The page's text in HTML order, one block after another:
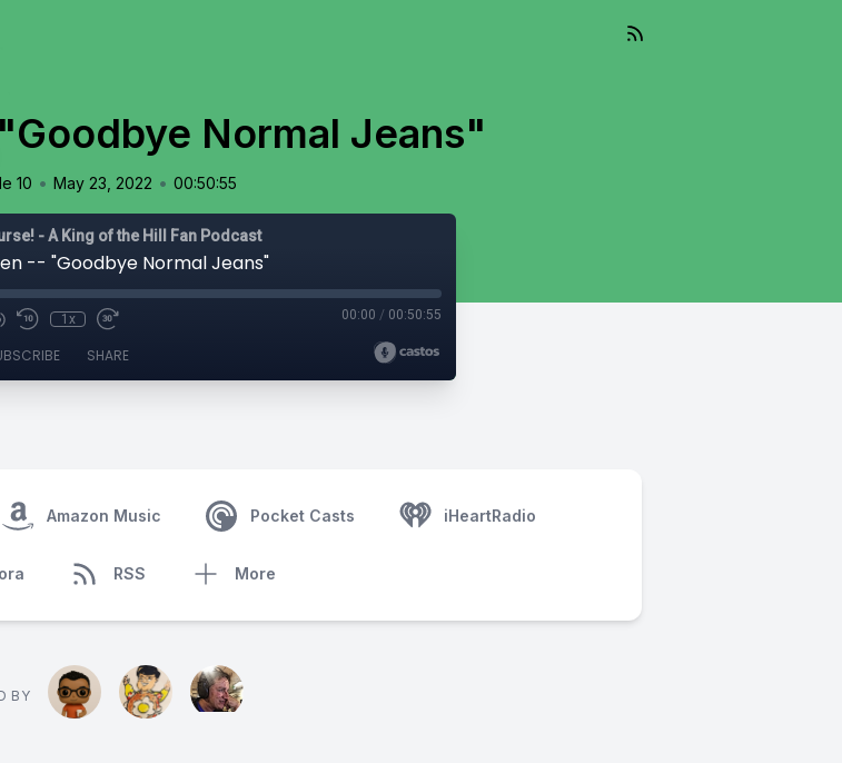
Normal Jeans"
10 • May 23, 2022 • 00:50:55
- A King of the Hill Fan Podcast
-- "Goodbye Normal Jeans"
1x 00:00 / 00:50:55
SHARE
Amazon Music Pocket Casts iHeartRadio
RSS More
BY